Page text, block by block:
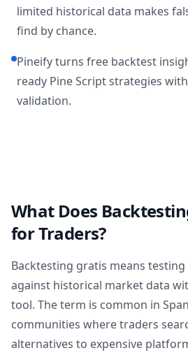
limited historical data makes
find by chance.
Pineify turns free backtest
ready Pine Script strategies
validation.
What Does
for Traders?
Backtesting gratis means
against historical market data
tool. The term is common in
communities where traders
alternatives to expensive